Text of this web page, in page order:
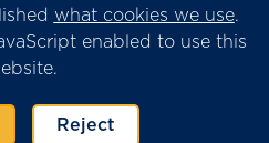
what cookies we use.
enabled to use this
Reject
This will appear
documents.